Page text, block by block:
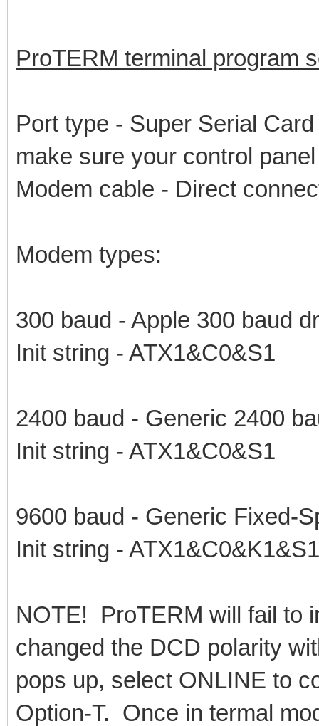
ProTERM terminal program
Port type - Super Serial
make sure your control
Modem cable - Direct
Modem types:
300 baud - Apple 300 baud
Init string - ATX1&C0&S1
2400 baud - Generic 2400
Init string - ATX1&C0&S1
9600 baud - Generic Fixed-
Init string - ATX1&C0&K1&S1
NOTE! ProTERM will fail to
changed the DCD polarity
pops up, select ONLINE to
Option-T. Once in termal